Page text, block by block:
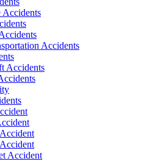
Accidents
Accidents
Accident